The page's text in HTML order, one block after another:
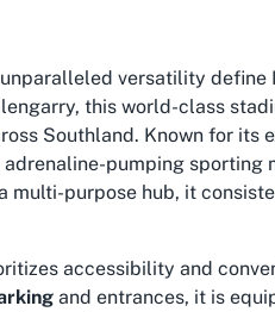
versatility define
this world-class
Southland. Known for
pumping
multi-purpose hub, it
accessibility and
and entrances, it is